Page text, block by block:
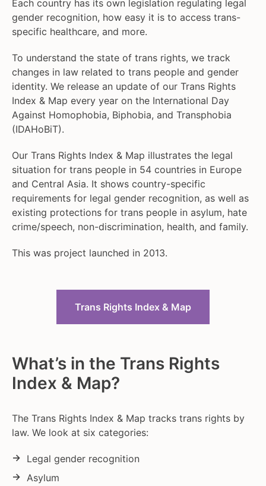
Each country has its own legislation regulating legal
gender recognition, how easy it is to access trans-
specific healthcare, and more.
To understand the state of trans rights, we track
changes in law related to trans people and gender
identity. We release an update of our Trans Rights
Index & Map every year on the International Day
Against Homophobia, Biphobia, and Transphobia
(IDAHoBiT).
Our Trans Rights Index & Map illustrates the legal
situation for trans people in 54 countries in Europe
and Central Asia. It shows country-specific
requirements for legal gender recognition, as well as
existing protections for trans people in asylum, hate
crime/speech, non-discrimination, health, and family.
This was project launched in 2013.
Trans Rights Index & Map
What’s in the Trans Rights
Index & Map?
The Trans Rights Index & Map tracks trans rights by
law. We look at six categories:
Legal gender recognition
Asylum